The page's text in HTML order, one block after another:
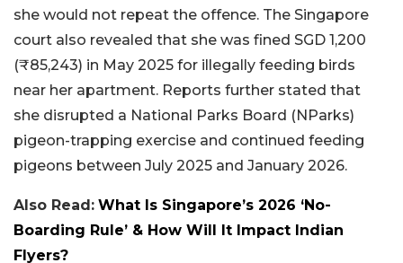
she would not repeat the offence. The Singapore
court also revealed that she was fined SGD 1,200
(₹85,243) in May 2025 for illegally feeding birds
near her apartment. Reports further stated that
she disrupted a National Parks Board (NParks)
pigeon-trapping exercise and continued feeding
pigeons between July 2025 and January 2026.
Also Read: What Is Singapore’s 2026 ‘No-
Boarding Rule’ & How Will It Impact Indian
Flyers?